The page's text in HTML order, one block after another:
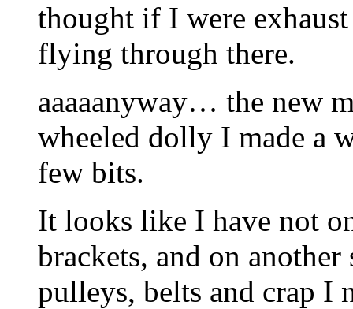
thought if I were exhaust
flying through there.
aaaaanyway… the new
wheeled dolly I made a
few bits.
It looks like I have not
brackets, and on
pulleys, belts and crap I